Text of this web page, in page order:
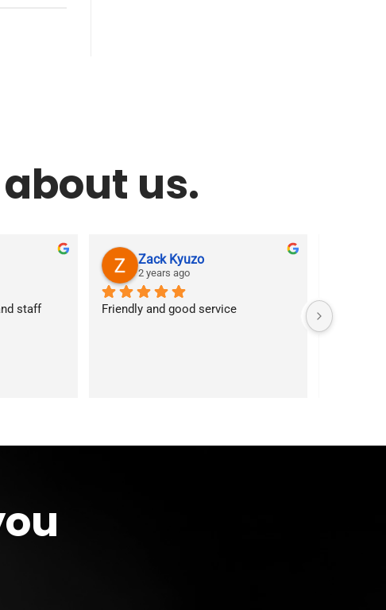
us.
staff
Zack Kyuzo
2 years ago
Friendly and good service